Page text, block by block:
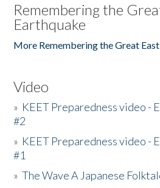
Remembering the
Earthquake
More Remembering the Great
Video
» KEET Preparedness video -
#2
» KEET Preparedness video -
#1
»The Wave A Japanese